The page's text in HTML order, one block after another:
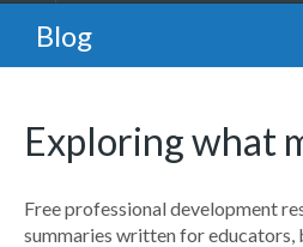
Blog
Exploring what
Free professional development
summaries written for educators,